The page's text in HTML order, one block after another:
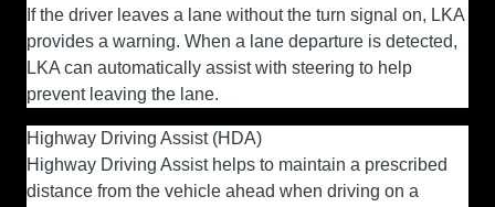
If the driver leaves a lane without the turn signal on, LKA
provides a warning. When a lane departure is detected,
LKA can automatically assist with steering to help
prevent leaving the lane.
Highway Driving Assist (HDA)
Highway Driving Assist helps to maintain a prescribed
distance from the vehicle ahead when driving on a